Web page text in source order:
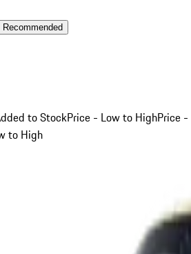
Recommended
to StockPrice - Low to HighPrice -
to High